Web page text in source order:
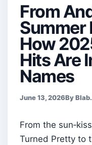
From
Summer
How
Hits Are
Names
June 13, 2026By
From the
Turned Pretty to